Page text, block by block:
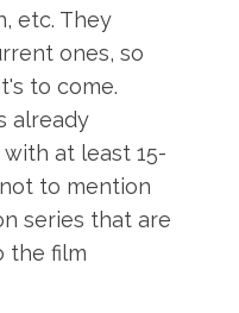
etc. They
ones, so
to come.
already
at least 15-
to mention
series that are
the film